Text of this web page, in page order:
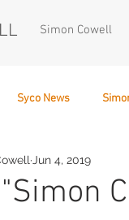
Simon Cowell
Syco News
Act December 10
Jun 4, 2019